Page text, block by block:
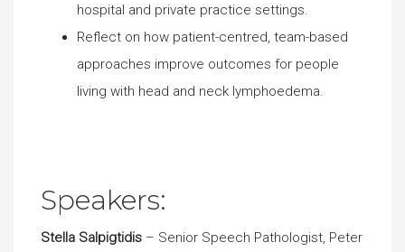
hospital and private practice settings.
Reflect on how patient-centred, team-based
approaches improve outcomes for people
living with head and neck lymphoedema.
Speakers:
Stella Salpigtidis – Senior Speech Pathologist, Peter